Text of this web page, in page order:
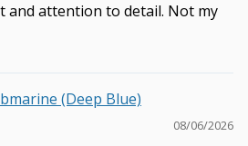
and attention to detail. Not my
(Deep Blue)
08/06/2026